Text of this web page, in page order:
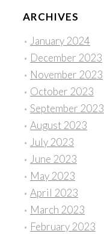
ARCHIVES
January 2024
December 2023
November 2023
October 2023
September 2023
August 2023
July 2023
June 2023
May 2023
April 2023
March 2023
February 2023